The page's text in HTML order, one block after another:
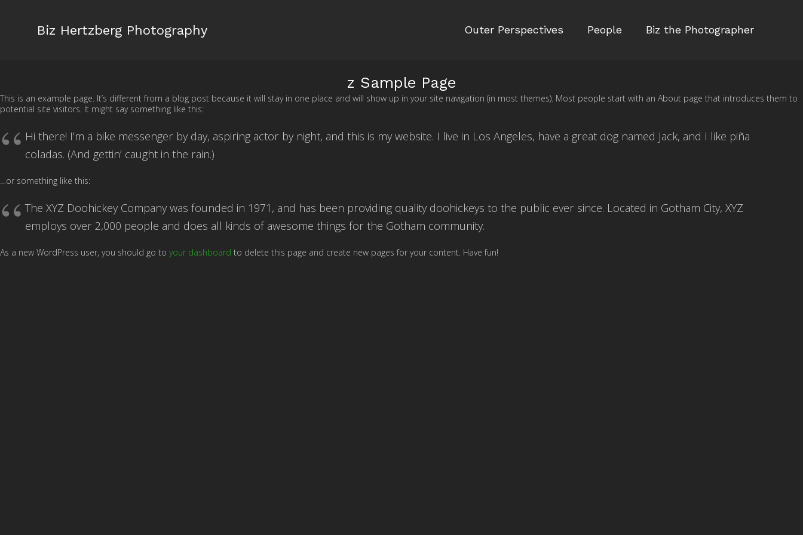
Biz Hertzberg Photography Outer Perspectives People Biz the Photographer
z Sample Page
This is an example page. It’s different from a blog post because it will stay in one place and will show up in your site navigation (in most themes). Most people start with an About page that introduces them to
potential site visitors. It might say something like this:
Hi there! I’m a bike messenger by day, aspiring actor by night, and this is my website. I live in Los Angeles, have a great dog named Jack, and I like piña
coladas. (And gettin’ caught in the rain.)
…or something like this:
The XYZ Doohickey Company was founded in 1971, and has been providing quality doohickeys to the public ever since. Located in Gotham City, XYZ
employs over 2,000 people and does all kinds of awesome things for the Gotham community.
As a new WordPress user, you should go to your dashboard to delete this page and create new pages for your content. Have fun!